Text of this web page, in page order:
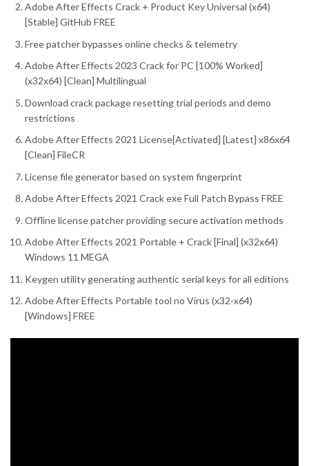
Adobe After Effects Crack + Product Key Universal (x64)
[Stable] GitHub FREE
Free patcher bypasses online checks & telemetry
Adobe After Effects 2023 Crack for PC [100% Worked]
(x32x64) [Clean] Multilingual
Download crack package resetting trial periods and demo
restrictions
Adobe After Effects 2021 License[Activated] [Latest] x86x64
[Clean] FileCR
License file generator based on system fingerprint
Adobe After Effects 2021 Crack exe Full Patch Bypass FREE
Offline license patcher providing secure activation methods
Adobe After Effects 2021 Portable + Crack [Final] (x32x64)
Windows 11 MEGA
Keygen utility generating authentic serial keys for all editions
Adobe After Effects Portable tool no Virus (x32-x64)
[Windows] FREE